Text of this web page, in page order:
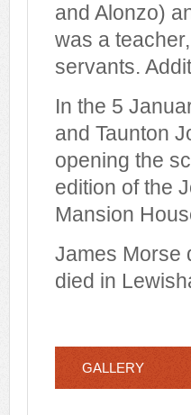
and Alonzo)
was a
servants.
In the 5
and Taunton
opening the
edition of the
Mansion
James Morse
died in
GALLERY